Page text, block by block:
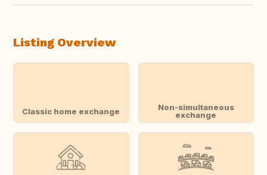
Listing Overview
Classic home exchange
Non-simultaneous
exchange